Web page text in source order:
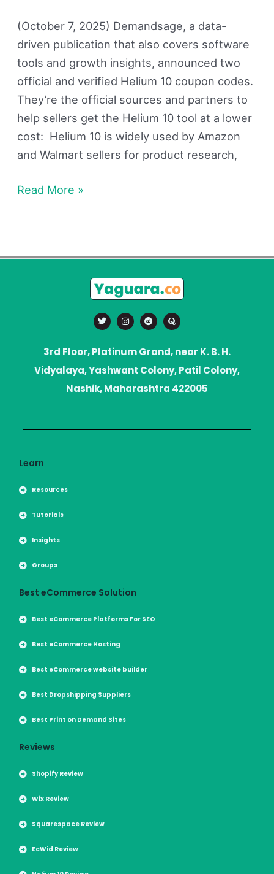
(October 7, 2025) Demandsage, a data-
driven publication that also covers software
tools and growth insights, announced two
official and verified Helium 10 coupon codes.
They’re the official sources and partners to
help sellers get the Helium 10 tool at a lower
cost: Helium 10 is widely used by Amazon
and Walmart sellers for product research,
Read More »
T
w
i
t
e
r
I
n
s
a
g
r
a
m
R
e
d
i
t
Q
u
o
a
3rd Floor, Platinum Grand, near K. B. H.
Vidyalaya, Yashwant Colony, Patil Colony,
Nashik, Maharashtra 422005
Learn
Resources
Tutorials
Insights
Groups
Best eCommerce Solution
Best eCommerce Platforms For SEO
Best eCommerce Hosting
Best eCommerce website builder
Best Dropshipping Suppliers
Best Print on Demand Sites
Reviews
Shopify Review
Wix Review
Squarespace Review
EcWid Review